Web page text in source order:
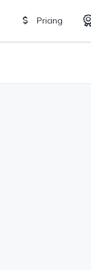
Pricing